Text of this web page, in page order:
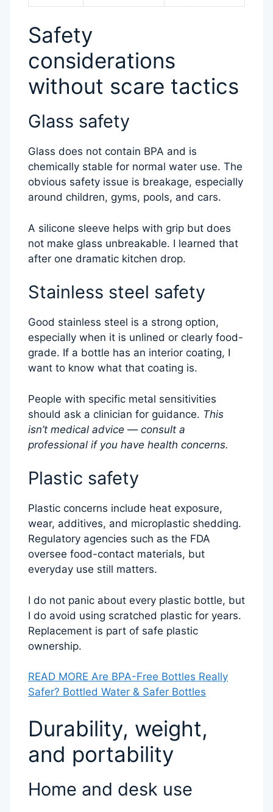
Safety
considerations
without scare tactics
Glass safety
Glass does not contain BPA and is
chemically stable for normal water use. The
obvious safety issue is breakage, especially
around children, gyms, pools, and cars.
A silicone sleeve helps with grip but does
not make glass unbreakable. I learned that
after one dramatic kitchen drop.
Stainless steel safety
Good stainless steel is a strong option,
especially when it is unlined or clearly food-
grade. If a bottle has an interior coating, I
want to know what that coating is.
People with specific metal sensitivities
should ask a clinician for guidance. This
isn’t medical advice — consult a
professional if you have health concerns.
Plastic safety
Plastic concerns include heat exposure,
wear, additives, and microplastic shedding.
Regulatory agencies such as the FDA
oversee food-contact materials, but
everyday use still matters.
I do not panic about every plastic bottle, but
I do avoid using scratched plastic for years.
Replacement is part of safe plastic
ownership.
READ MORE Are BPA-Free Bottles Really
Safer? Bottled Water & Safer Bottles
Durability, weight,
and portability
Home and desk use